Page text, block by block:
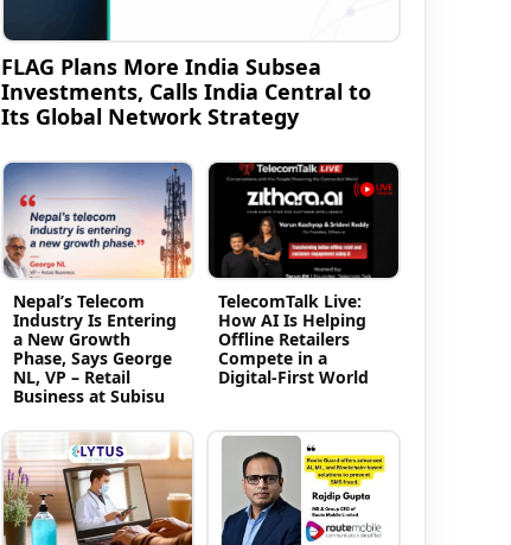
FLAG Plans More India Subsea
Investments, Calls India Central to
Its Global Network Strategy
Nepal’s Telecom
Industry Is Entering
a New Growth
Phase, Says George
NL, VP – Retail
Business at Subisu
TelecomTalk Live:
How AI Is Helping
Offline Retailers
Compete in a
Digital-First World